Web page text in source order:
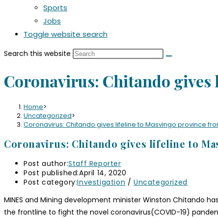
Sports
Jobs
Toggle website search
Search this website
Coronavirus: Chitando
Home>
Uncategorized>
Coronavirus: Chitando gives lifeline to Masvingo province
Coronavirus: Chitando gives lifeline to
Post author:Staff Reporter
Post published:April 14, 2020
Post category:Investigation / Uncategorized
MINES and Mining development minister Winston Chitando
the frontline to fight the novel coronavirus(COVID-19)